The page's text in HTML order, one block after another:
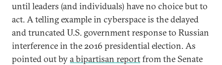
until leaders (and individuals) have no choice but to
act. A telling example in cyberspace is the delayed
and truncated U.S. government response to Russian
interference in the 2016 presidential election. As
pointed out bya bipartisan reportfrom the Senate